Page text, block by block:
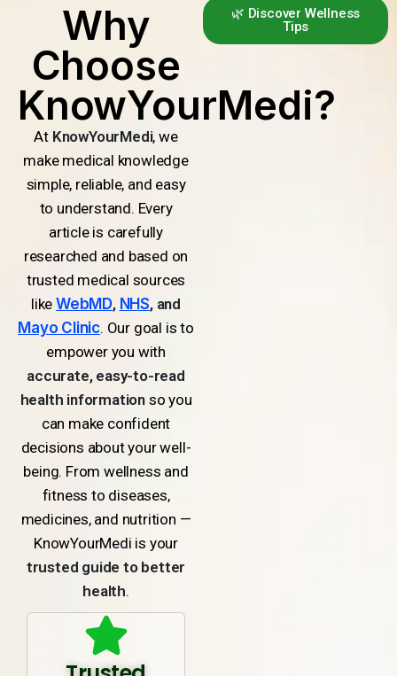
Why
Choose
KnowYourMedi?
At KnowYourMedi, we
make medical knowledge
simple, reliable, and easy
to understand. Every
article is carefully
researched and based on
trusted medical sources
likeWebMD, NHS, and
Mayo Clinic. Our goal is to
empower you with
accurate, easy-to-read
health informationso you
can make confident
decisions about your well-
being. From wellness and
fitness to diseases,
medicines, and nutrition —
KnowYourMedi is your
trusted guide to better
health.
🌿 Discover Wellness
Tips